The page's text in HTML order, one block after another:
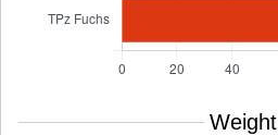
Weight